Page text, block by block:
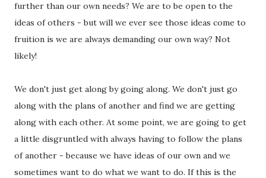
further than our own needs? We are to be open to the
ideas of others - but will we ever see those ideas come to
fruition is we are always demanding our own way? Not
likely!
We don't just get along by going along. We don't just go
along with the plans of another and find we are getting
along with each other. At some point, we are going to get
a little disgruntled with always having to follow the plans
of another - because we have ideas of our own and we
sometimes want to do what we want to do. If this is the